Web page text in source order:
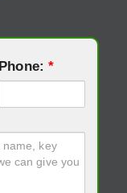
Phone: *